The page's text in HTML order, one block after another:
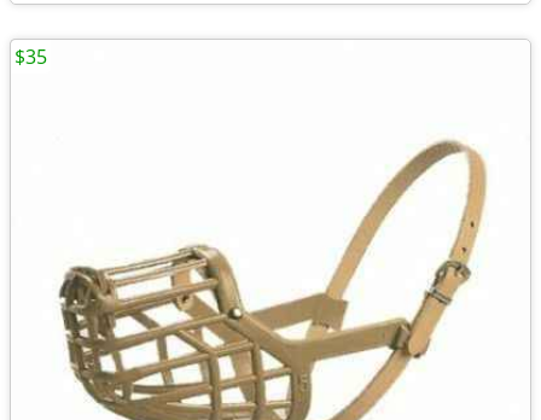
$35